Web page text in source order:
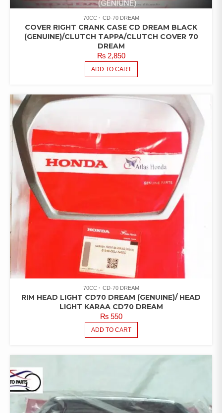
70CC CD-70 DREAM
COVER RIGHT CRANK CASE CD DREAM BLACK
(GENUINE)/CLUTCH TAPPA/CLUTCH COVER 70
DREAM
₨2,850
ADD TO CART
70CC CD-70 DREAM
RIM HEAD LIGHT CD70 DREAM (GENUINE)/ HEAD
LIGHT KARAA CD70 DREAM
₨550
ADD TO CART